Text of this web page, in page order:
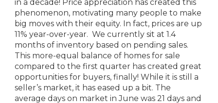
in a decade! Price appreciation has created this
phenomenon, motivating many people to make
big moves with their equity. In fact, prices are up
11% year-over-year. We currently sit at 1.4
months of inventory based on pending sales.
This more-equal balance of homes for sale
compared to the first quarter has created great
opportunities for buyers, finally! While it is still a
seller’s market, it has eased up a bit. The
average days on market in June was 21 days and